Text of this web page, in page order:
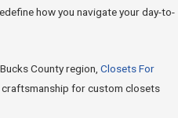
how you navigate your day-to-
County region, Closets For
for custom closets